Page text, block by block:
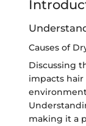
Causes of
Discussing
impacts hair
making it a